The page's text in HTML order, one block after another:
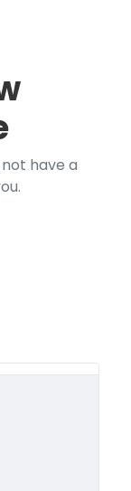
have a